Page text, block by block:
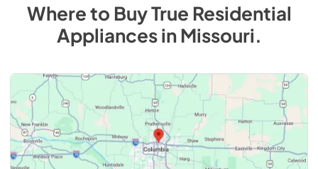
Where to BuyTrue Residential
AppliancesinMissouri.